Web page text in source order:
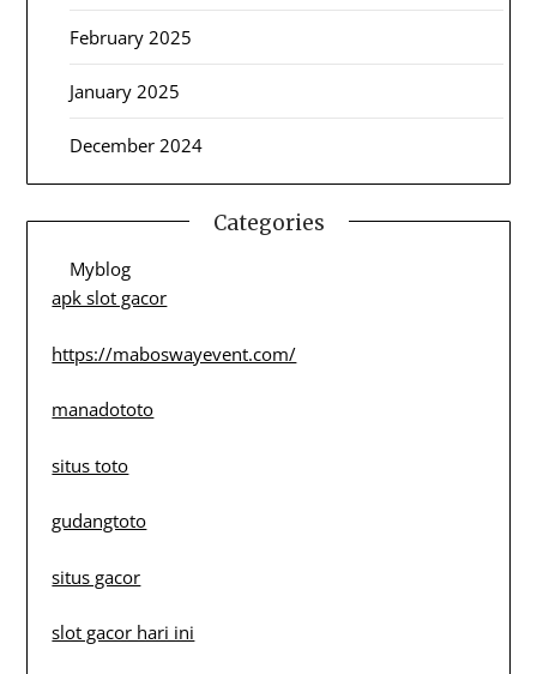
February 2025
January 2025
December 2024
Categories
Myblog
apk slot gacor
https://maboswayevent.com/
manadototo
situs toto
gudangtoto
situs gacor
slot gacor hari ini